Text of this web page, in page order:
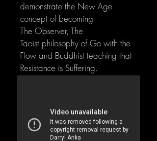
demonstrate the New Age
concept of becoming
The Observer, The
Taoist philosophy of Go with the
Flow and Buddhist teaching that
Resistance is Suffering.